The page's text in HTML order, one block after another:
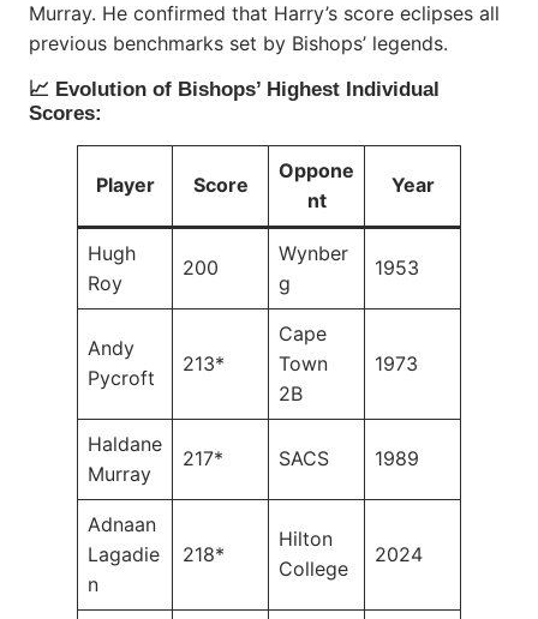
Murray. He confirmed that Harry’s score eclipses all
previous benchmarks set by Bishops’ legends.
📈 Evolution of Bishops’ Highest Individual
Scores:
Player Score
Oppone
nt
Year
Hugh
Roy
200
Wynber
g
1953
Andy
Pycroft
213*
Cape
Town
2B
1973
Haldane
Murray
217* SACS 1989
Adnaan
Lagadie
n
218*
Hilton
College
2024